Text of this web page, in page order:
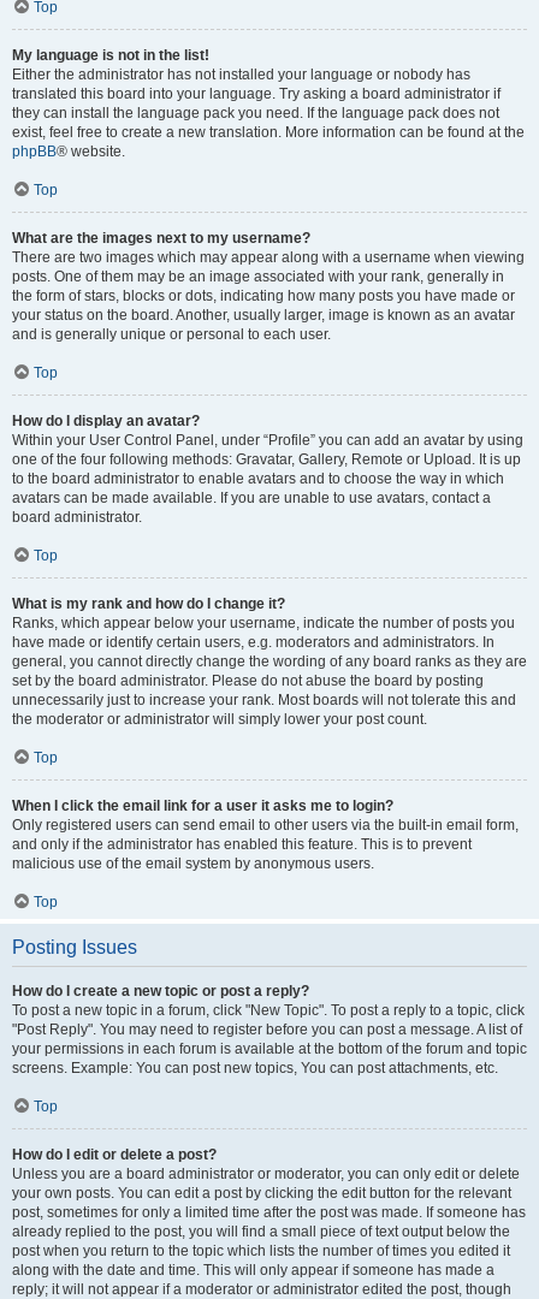
Top
My language is not in the list!
Either the administrator has not installed your language or nobody has
translated this board into your language. Try asking a board administrator if
they can install the language pack you need. If the language pack does not
exist, feel free to create a new translation. More information can be found at the
phpBB® website.
Top
What are the images next to my username?
There are two images which may appear along with a username when viewing
posts. One of them may be an image associated with your rank, generally in
the form of stars, blocks or dots, indicating how many posts you have made or
your status on the board. Another, usually larger, image is known as an avatar
and is generally unique or personal to each user.
Top
How do I display an avatar?
Within your User Control Panel, under “Profile” you can add an avatar by using
one of the four following methods: Gravatar, Gallery, Remote or Upload. It is up
to the board administrator to enable avatars and to choose the way in which
avatars can be made available. If you are unable to use avatars, contact a
board administrator.
Top
What is my rank and how do I change it?
Ranks, which appear below your username, indicate the number of posts you
have made or identify certain users, e.g. moderators and administrators. In
general, you cannot directly change the wording of any board ranks as they are
set by the board administrator. Please do not abuse the board by posting
unnecessarily just to increase your rank. Most boards will not tolerate this and
the moderator or administrator will simply lower your post count.
Top
When I click the email link for a user it asks me to login?
Only registered users can send email to other users via the built-in email form,
and only if the administrator has enabled this feature. This is to prevent
malicious use of the email system by anonymous users.
Top
Posting Issues
How do I create a new topic or post a reply?
To post a new topic in a forum, click "New Topic". To post a reply to a topic, click
"Post Reply". You may need to register before you can post a message. A list of
your permissions in each forum is available at the bottom of the forum and topic
screens. Example: You can post new topics, You can post attachments, etc.
Top
How do I edit or delete a post?
Unless you are a board administrator or moderator, you can only edit or delete
your own posts. You can edit a post by clicking the edit button for the relevant
post, sometimes for only a limited time after the post was made. If someone has
already replied to the post, you will find a small piece of text output below the
post when you return to the topic which lists the number of times you edited it
along with the date and time. This will only appear if someone has made a
reply; it will not appear if a moderator or administrator edited the post, though